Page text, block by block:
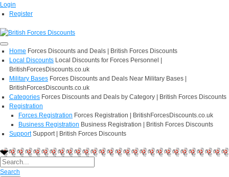
Login
Register
Home Forces Discounts and Deals | British Forces Discounts
Local Discounts Local Discounts for Forces Personnel |
BritishForcesDiscounts.co.uk
Military Bases Forces Discounts and Deals Near Military Bases |
BritishForcesDiscounts.co.uk
Categories Forces Discounts and Deals by Category | British Forces Discounts
Registration
Forces Registration Forces Registration | BritishForcesDiscounts.co.uk
Business Registration Business Registration | British Forces Discounts
Support Support | British Forces Discounts
Search